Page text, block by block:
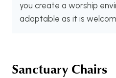
you create a worship
adaptable as it is
Sanctuary Chairs